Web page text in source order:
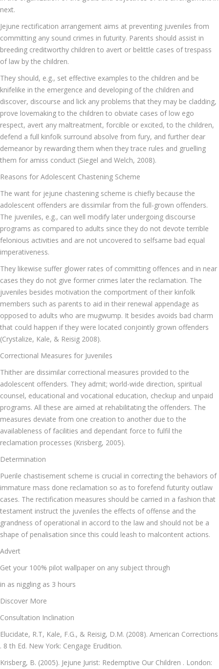
next.
Jejune rectification arrangement aims at preventing juveniles from
committing any sound crimes in futurity. Parents should assist in
breeding creditworthy children to avert or belittle cases of trespass
of law by the children.
They should, e.g., set effective examples to the children and be
knifelike in the emergence and developing of the children and
discover, discourse and lick any problems that they may be cladding,
prove lovemaking to the children to obviate cases of low ego
respect, avert any maltreatment, forcible or excited, to the children,
defend a full kinfolk surround absolve from fury, and further dear
demeanor by rewarding them when they trace rules and gruelling
them for amiss conduct (Siegel and Welch, 2008).
Reasons for Adolescent Chastening Scheme
The want for jejune chastening scheme is chiefly because the
adolescent offenders are dissimilar from the full-grown offenders.
The juveniles, e.g., can well modify later undergoing discourse
programs as compared to adults since they do not devote terrible
felonious activities and are not uncovered to selfsame bad equal
imperativeness.
They likewise suffer glower rates of committing offences and in near
cases they do not give former crimes later the reclamation. The
juveniles besides motivation the comportment of their kinfolk
members such as parents to aid in their renewal appendage as
opposed to adults who are mugwump. It besides avoids bad charm
that could happen if they were located conjointly grown offenders
(Crystalize, Kale, & Reisig 2008).
Correctional Measures for Juveniles
Thither are dissimilar correctional measures provided to the
adolescent offenders. They admit; world-wide direction, spiritual
counsel, educational and vocational education, checkup and unpaid
programs. All these are aimed at rehabilitating the offenders. The
measures deviate from one creation to another due to the
availableness of facilities and dependant force to fulfil the
reclamation processes (Krisberg, 2005).
Determination
Puerile chastisement scheme is crucial in correcting the behaviors of
immature mass done reclamation so as to forefend futurity outlaw
cases. The rectification measures should be carried in a fashion that
testament instruct the juveniles the effects of offense and the
grandness of operational in accord to the law and should not be a
shape of penalisation since this could leash to malcontent actions.
Advert
Get your 100% pilot wallpaper on any subject through
in as niggling as 3 hours
Discover More
Consultation Inclination
Elucidate, R.T, Kale, F.G., & Reisig, D.M. (2008). American Corrections
. 8 th Ed. New York: Cengage Erudition.
Krisberg, B. (2005). Jejune Jurist: Redemptive Our Children . London: